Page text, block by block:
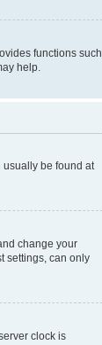
functions such
help.
usually be found at
change your
settings, can only
clock is